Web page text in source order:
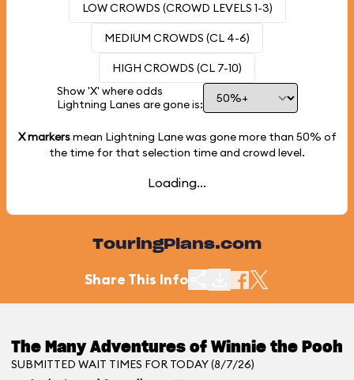
LOW CROWDS (CROWD LEVELS 1-3)
MEDIUM CROWDS (CL 4-6)
HIGH CROWDS (CL 7-10)
Show 'X' where odds
Lightning Lanes are gone is:
X markersmean Lightning Lane was gone more than 50% of
the time for that selection time and crowd level.
Loading...
TouringPlans.com
Share This Info
The Many Adventures of Winnie the Pooh
SUBMITTED WAIT TIMES FOR TODAY (8/7/26)